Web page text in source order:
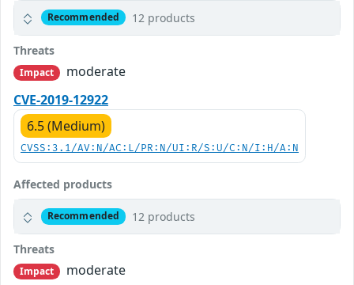
Recommended 12 products
Threats
Impact
moderate
CVE-2019-12922
6.5 (Medium)
CVSS:3.1/AV:N/AC:L/PR:N/UI:R/S:U/C:N/I:H/A:N
Affected products
Recommended 12 products
Threats
Impact
moderate